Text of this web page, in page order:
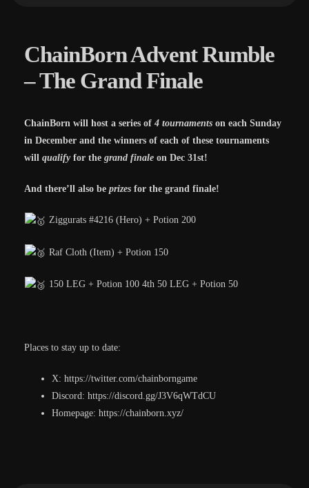
ChainBorn Advent Rumble
– The Grand Finale
ChainBorn will host a series of 4 tournaments on each Sunday
in December and the winners of each of these tournaments
will qualifyfor the grand finale on Dec 31st!
And there’ll also be prizes for the grand finale!
Ziggurats #4216 (Hero) + Potion 200
Raf Cloth (Item) + Potion 150
150 LEG + Potion 100 4th 50 LEG + Potion 50
Places to stay up to date:
X: https://twitter.com/chainborngame
Discord: https://discord.gg/J3V6qWTdCU
Homepage: https://chainborn.xyz/